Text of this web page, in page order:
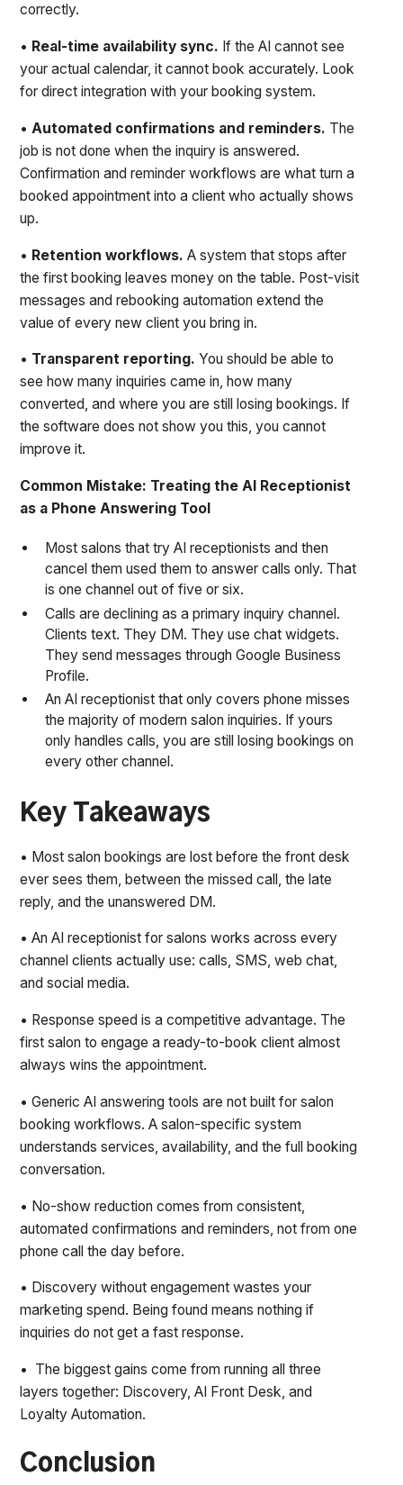
correctly.
• Real-time availability sync. If the AI cannot see
your actual calendar, it cannot book accurately. Look
for direct integration with your booking system.
• Automated confirmations and reminders. The
job is not done when the inquiry is answered.
Confirmation and reminder workflows are what turn a
booked appointment into a client who actually shows
up.
• Retention workflows.A system that stops after
the first booking leaves money on the table. Post-visit
messages and rebooking automation extend the
value of every new client you bring in.
• Transparent reporting.You should be able to
see how many inquiries came in, how many
converted, and where you are still losing bookings. If
the software does not show you this, you cannot
improve it.
Common Mistake: Treating the AI Receptionist
as a Phone Answering Tool
Most salons that try AI receptionists and then
cancel them used them to answer calls only. That
is one channel out of five or six.
Calls are declining as a primary inquiry channel.
Clients text. They DM. They use chat widgets.
They send messages through Google Business
Profile.
An AI receptionist that only covers phone misses
the majority of modern salon inquiries. If yours
only handles calls, you are still losing bookings on
every other channel.
Key Takeaways
• Most salon bookings are lost before the front desk
ever sees them, between the missed call, the late
reply, and the unanswered DM.
• An AI receptionist for salons works across every
channel clients actually use: calls, SMS, web chat,
and social media.
• Response speed is a competitive advantage. The
first salon to engage a ready-to-book client almost
always wins the appointment.
• Generic AI answering tools are not built for salon
booking workflows. A salon-specific system
understands services, availability, and the full booking
conversation.
• No-show reduction comes from consistent,
automated confirmations and reminders, not from one
phone call the day before.
• Discovery without engagement wastes your
marketing spend. Being found means nothing if
inquiries do not get a fast response.
• The biggest gains come from running all three
layers together: Discovery, AI Front Desk, and
Loyalty Automation.
Conclusion